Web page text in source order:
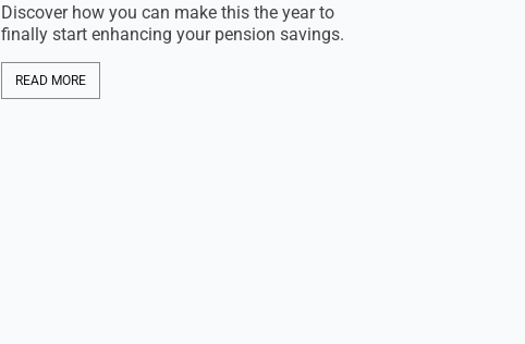
Discover how you can make this the year to
finally start enhancing your pension savings.
READ MORE